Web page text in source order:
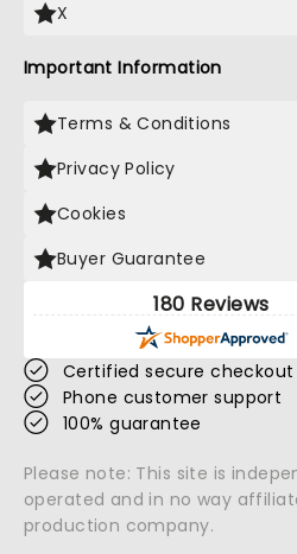
X
Important Information
Terms & Conditions
Privacy Policy
Cookies
Buyer Guarantee
180 Reviews
Certified secure checkout
Phone customer support
100% guarantee
Please note: This site is
operated and in no way
production company.